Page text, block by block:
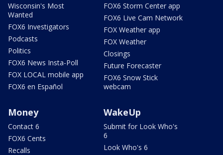
Wisconsin's Most
Wanted
FOX6 Investigators
Podcasts
Politics
FOX6 News Insta-Poll
FOX LOCAL mobile app
FOX6 en Español
FOX6 Storm Center app
FOX6 Live Cam Network
FOX Weather app
FOX Weather
Closings
Future Forecaster
FOX6 Snow Stick
webcam
Money
Contact 6
FOX6 Cents
Recalls
WakeUp
Submit for Look Who's
6
Look Who's 6